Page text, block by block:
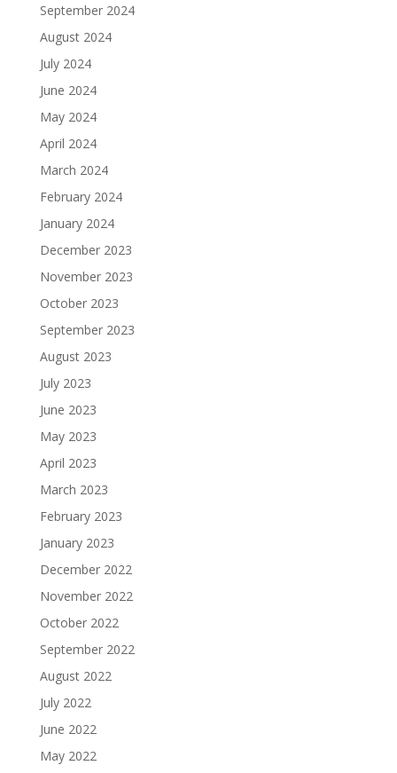
September 2024
August 2024
July 2024
June 2024
May 2024
April 2024
March 2024
February 2024
January 2024
December 2023
November 2023
October 2023
September 2023
August 2023
July 2023
June 2023
May 2023
April 2023
March 2023
February 2023
January 2023
December 2022
November 2022
October 2022
September 2022
August 2022
July 2022
June 2022
May 2022